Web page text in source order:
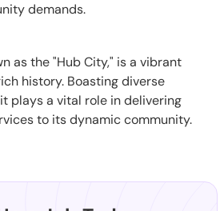
demands.
as the "Hub City," is a vibrant
history. Boasting diverse
plays a vital role in delivering
to its dynamic community.